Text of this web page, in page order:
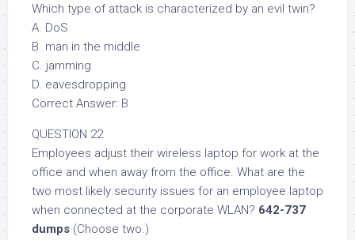
Which type of attack is characterized by an evil twin?
A. DoS
B. man in the middle
C. jamming
D. eavesdropping
Correct Answer: B
QUESTION 22
Employees adjust their wireless laptop for work at the
office and when away from the office. What are the
two most likely security issues for an employee laptop
when connected at the corporate WLAN? 642-737
dumps (Choose two.)